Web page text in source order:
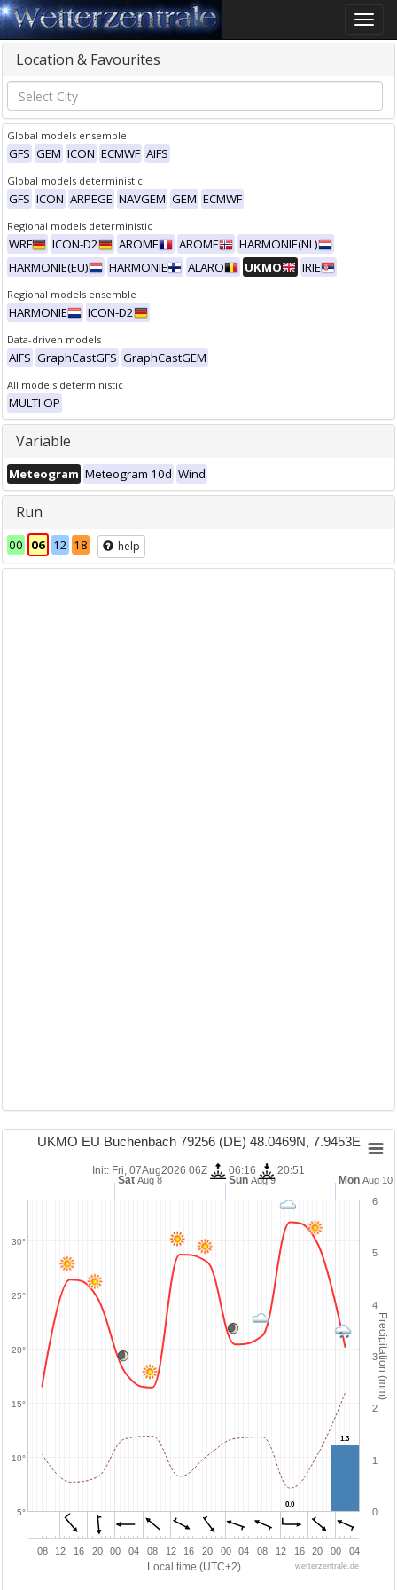
Toggle
Location & Favourites
Global models ensemble
GFS GEM ICON ECMWF AIFS
Global models deterministic
GFS ICON ARPEGE NAVGEM GEM ECMWF
Regional models deterministic
WRF ICON-D2 AROME AROME
HARMONIE(NL)
HARMONIE(EU)
HARMONIE ALARO UKMO IRIE
Regional models ensemble
HARMONIE ICON-D2
Data-driven models
AIFS GraphCastGFS GraphCastGEM
All models deterministic
MULTI OP
Variable
Meteogram Meteogram 10d Wind
Run
00 06 12 18 help
Local time (UTC+2)
Precipitation (mm)
0.0
0.0
1.3
1.3
08 12 16 20 00 04 08 12 16 20 00 04 08 12 16 20 00 04
Sat Aug 8 Sun Aug 9 Mon Aug 10
5°
10°
15°
20°
25°
30°
0
1
2
3
4
5
6
wetterzentrale.de
UKMO EU Buchenbach 79256 (DE) 48.0469N, 7.9453E
Init: Fri, 07Aug2026 06Z 06:16 20:51